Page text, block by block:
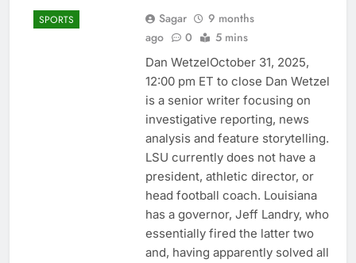
SPORTS Sagar
9 months
ago
0 5 mins
Dan WetzelOctober 31, 2025,
12:00 pm ET to close Dan Wetzel
is a senior writer focusing on
investigative reporting, news
analysis and feature storytelling.
LSU currently does not have a
president, athletic director, or
head football coach. Louisiana
has a governor, Jeff Landry, who
essentially fired the latter two
and, having apparently solved all